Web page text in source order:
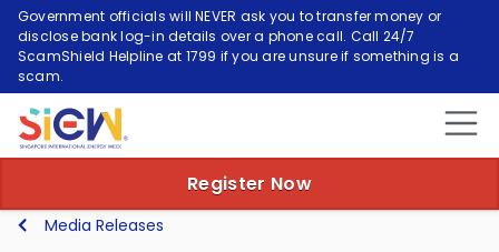
Government officials will NEVER ask you to transfer money or
disclose bank log-in details over a phone call. Call 24/7
ScamShield Helpline at 1799 if you are unsure if something is a
scam.
Register Now
Media Releases